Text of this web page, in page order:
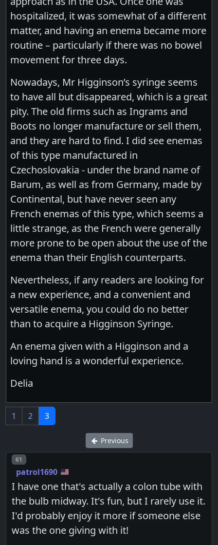
hospitalized, it was somewhat of a different
matter, and having an enema became more
routine – particularly if there was no bowel
movement for three days.
Nowadays, Mr Higginson’s syringe seems
to have all but disappeared, which is a great
pity. The old firms such as Ingrams and
Boots no longer manufacture or sell them,
and they are hard to find. I did see enemas
of this type manufactured in
Czechoslovakia - under the brand name of
Barum, as well as from Germany, made by
Continental, but have never seen any
French enemas of this type, which seems a
little strange, as the French were generally
more prone to be open about the use of the
enema than their English counterparts.
Nevertheless, if any readers are looking for
a new experience, and a convenient and
versatile enema, you could do no better
than to acquire a Higginson Syringe.
An enema given with a Higginson and a
loving hand is a wonderful experience.
Delia
1 2 3
Previous
Post number
61
patrol1690
I have one that's actually a colon tube with
the bulb midway. It's fun, but I rarely use it.
I'd probably enjoy it more if someone else
was the one giving with it!